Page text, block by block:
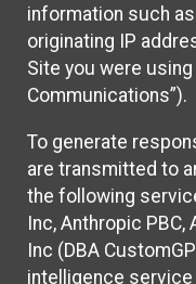
information such
originating IP
Site you were
Communications”).
To generate
are transmitted to
the following
Inc, Anthropic PBC,
Inc (DBA
intelligence